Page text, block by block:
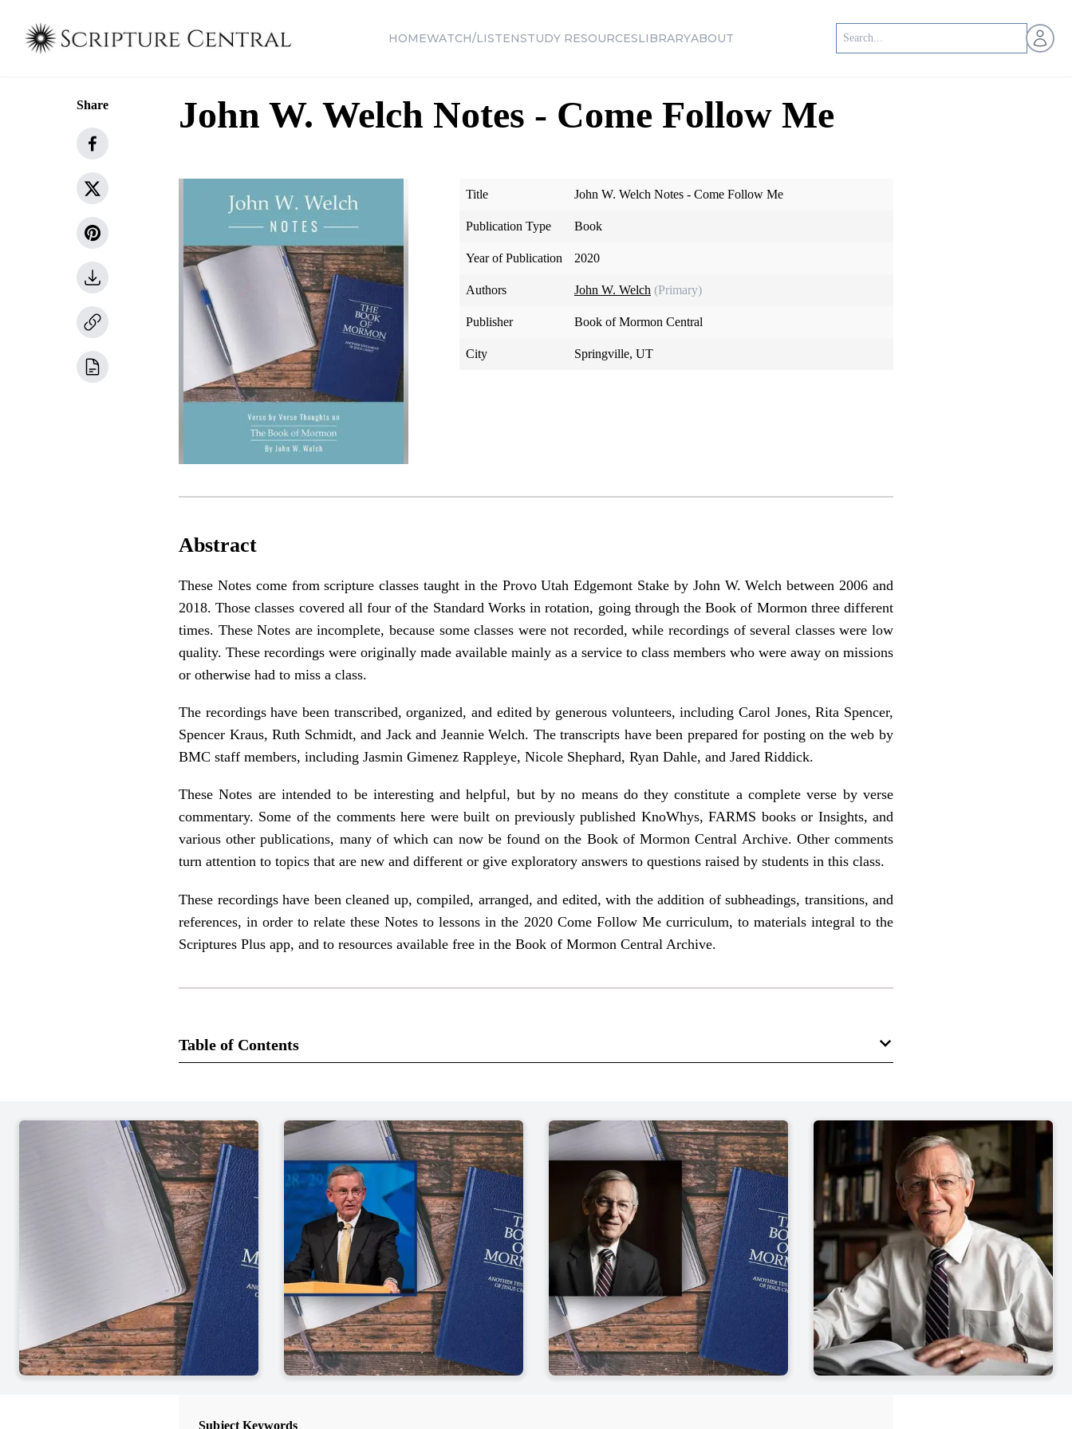
HOMEWATCH/LISTENSTUDY RESOURCESLIBRARYABOUT Open
Share John W. Welch Notes - Come Follow Me
Title John W. Welch Notes - Come Follow Me
Publication Type Book
Year of Publication 2020
Authors John W. Welch (Primary)
Publisher Book of Mormon Central
City Springville, UT
Abstract
These Notes come from scripture classes taught in the Provo Utah Edgemont Stake by John W. Welch between 2006 and
2018. Those classes covered all four of the Standard Works in rotation, going through the Book of Mormon three different
times. These Notes are incomplete, because some classes were not recorded, while recordings of several classes were low
quality. These recordings were originally made available mainly as a service to class members who were away on missions
or otherwise had to miss a class.
The recordings have been transcribed, organized, and edited by generous volunteers, including Carol Jones, Rita Spencer,
Spencer Kraus, Ruth Schmidt, and Jack and Jeannie Welch. The transcripts have been prepared for posting on the web by
BMC staff members, including Jasmin Gimenez Rappleye, Nicole Shephard, Ryan Dahle, and Jared Riddick.
These Notes are intended to be interesting and helpful, but by no means do they constitute a complete verse by verse
commentary. Some of the comments here were built on previously published KnoWhys, FARMS books or Insights, and
various other publications, many of which can now be found on the Book of Mormon Central Archive. Other comments
turn attention to topics that are new and different or give exploratory answers to questions raised by students in this class.
These recordings have been cleaned up, compiled, arranged, and edited, with the addition of subheadings, transitions, and
references, in order to relate these Notes to lessons in the 2020 Come Follow Me curriculum, to materials integral to the
Scriptures Plus app, and to resources available free in the Book of Mormon Central Archive.
Table of Contents
Introductory Pages of the Book of Mormon
John W. Welch| pp. 1-14
1 Nephi 1-7
John W. Welch| pp. 15-56
1 Nephi 8-10
John W. Welch | pp. 57-73
1 Nephi 11-15
John W. Welch| pp. 75-95
1 Nephi 16-22
John W. Welch
| pp. 97-128
2 Nephi 1-5
Mosiah 7-10
John W. Welch| pp. 431-452
Mosiah 11-17
John W. Welch| pp. 453-477
Mosiah 18-24
John W. Welch | pp. 479-496
Mosiah 25-28
John W. Welch | pp. 497-516
Mosiah 29 - Alma 4
Welch, John W.
| pp. 517-541
Alma 5-7
Helaman 7-12
Welch, John W.| pp. 849-867
Helaman 13-16
Welch, John W.| pp. 869-893
3 Nephi 1-7
Welch, John W.| pp. 895-913
3 Nephi 8-11
Welch, John W. | pp. 915-934
3 Nephi 12-16
Welch, John W.
| pp. 935-964
3 Nephi 17-19
Subject Keywords